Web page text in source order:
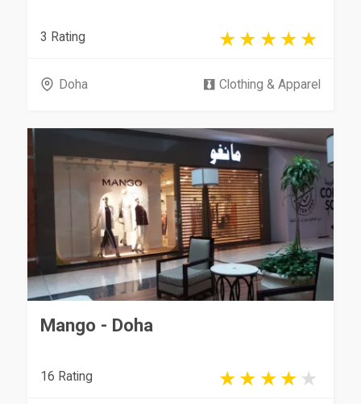
3 Rating
Doha Clothing & Apparel
Mango - Doha
16 Rating